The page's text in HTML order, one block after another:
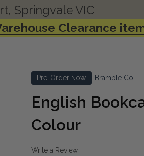
Springvale VIC
Clearance
Pre-Order Now Bramble Co
English
Colour
Write a Review